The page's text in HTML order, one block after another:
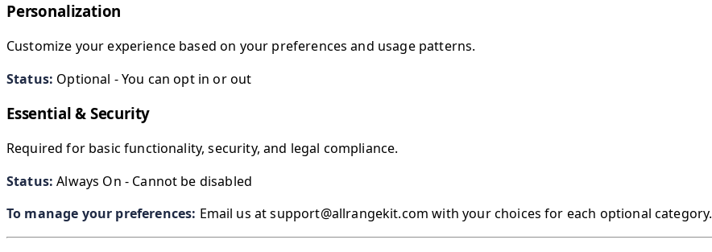
Personalization
Customize your experience based on your preferences and usage patterns.
Status: Optional - You can opt in or out
Essential & Security
Required for basic functionality, security, and legal compliance.
Status: Always On - Cannot be disabled
To manage your preferences: Email us at support@allrangekit.com with your choices for each optional category.